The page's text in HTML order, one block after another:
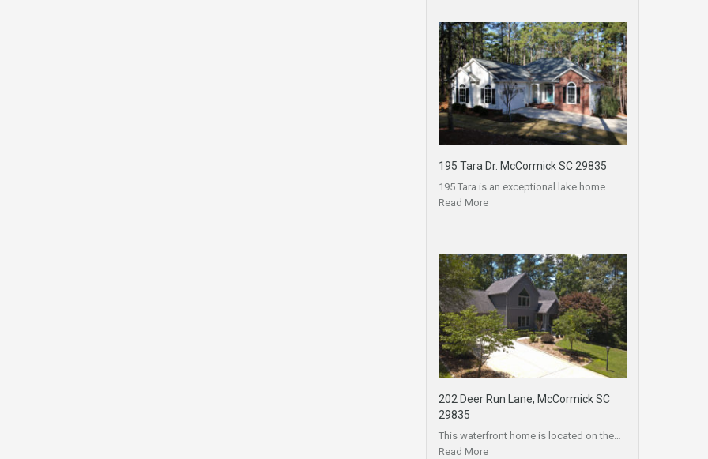
195 Tara Dr. McCormick SC 29835
195 Tara is an exceptional lake home…
Read More
202 Deer Run Lane, McCormick SC
29835
This waterfront home is located on the…
Read More